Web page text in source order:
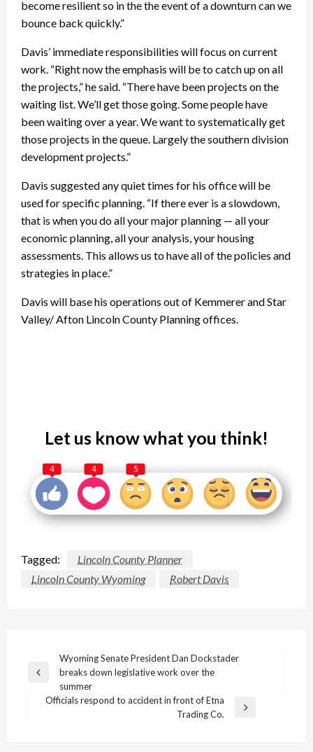
become resilient so in the the event of a downturn can we
bounce back quickly.”
Davis’ immediate responsibilities will focus on current
work. “Right now the emphasis will be to catch up on all
the projects,” he said. “There have been projects on the
waiting list. We’ll get those going. Some people have
been waiting over a year. We want to systematically get
those projects in the queue. Largely the southern division
development projects.”
Davis suggested any quiet times for his office will be
used for specific planning. “If there ever is a slowdown,
that is when you do all your major planning — all your
economic planning, all your analysis, your housing
assessments. This allows us to have all of the policies and
strategies in place.”
Davis will base his operations out of Kemmerer and Star
Valley/ Afton Lincoln County Planning offices.
Let us know what you think!
4 4 5
Tagged:
Lincoln County Planner
Lincoln County Wyoming
Robert Davis
navigation
Previous
Wyoming Senate President Dan Dockstader
breaks down legislative work over the
summer
Officials respond to accident in front of Etna
Trading Co.